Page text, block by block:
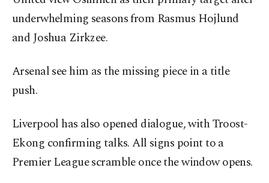
underwhelming seasons from Rasmus Hojlund
and Joshua Zirkzee.
Arsenal see him as the missing piece in a title
push.
Liverpool has also opened dialogue, with Troost-
Ekong confirming talks. All signs point to a
Premier League scramble once the window opens.